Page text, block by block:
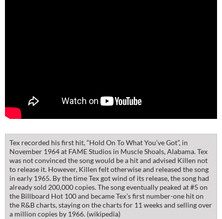
Tex recorded his first hit, “Hold On To What You’ve Got”, in
November 1964 at FAME Studios in Muscle Shoals, Alabama. Tex
was not convinced the song would be a hit and advised Killen not
to release it. However, Killen felt otherwise and released the song
in early 1965. By the time Tex got wind of its release, the song had
already sold 200,000 copies. The song eventually peaked at #5 on
the Billboard Hot 100 and became Tex’s first number-one hit on
the R&B charts, staying on the charts for 11 weeks and selling over
a million copies by 1966. (wikipedia)